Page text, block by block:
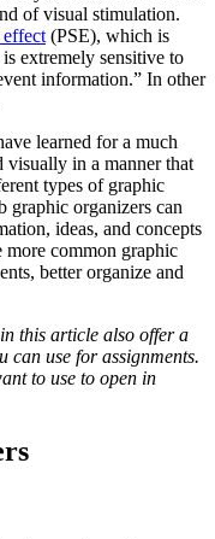
of visual stimulation.
(PSE), which is
extremely sensitive to
information.” In other
learned for a much
in a manner that
types of graphic
graphic organizers can
ideas, and concepts
common graphic
better organize and
this article also offer a
use for assignments.
to use to open in